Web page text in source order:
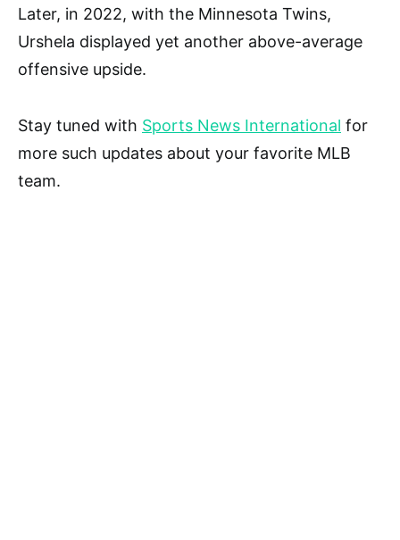
Later, in 2022, with the Minnesota Twins,
Urshela displayed yet another above-average
offensive upside.
Stay tuned with Sports News International for
more such updates about your favorite MLB
team.